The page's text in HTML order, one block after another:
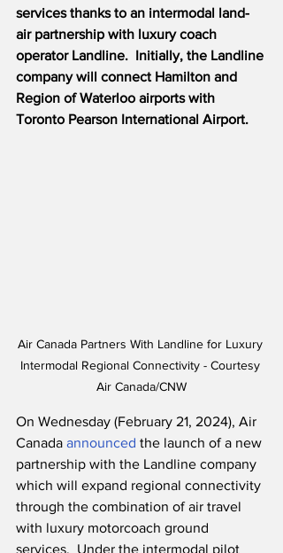
services thanks to an intermodal land-
air partnership with luxury coach
operator Landline.  Initially, the Landline
company will connect Hamilton and
Region of Waterloo airports with
Toronto Pearson International Airport.
Air Canada Partners With Landline for Luxury
Intermodal Regional Connectivity - Courtesy
Air Canada/CNW
On Wednesday (February 21, 2024), Air
Canada announced the launch of a new
partnership with the Landline company
which will expand regional connectivity
through the combination of air travel
with luxury motorcoach ground
services.  Under the intermodal pilot